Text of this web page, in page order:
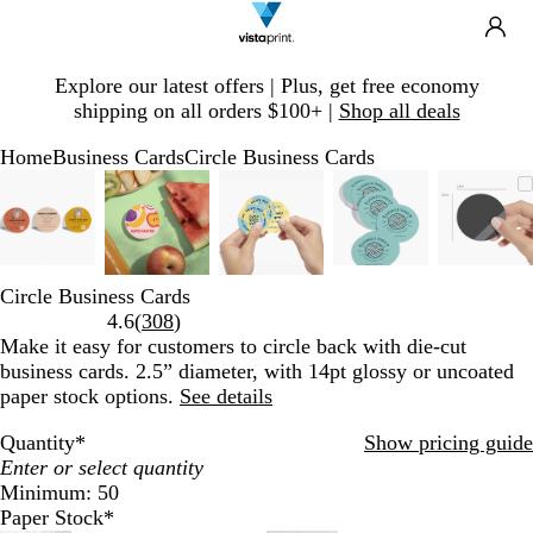
Explore our latest offers | Plus, get free economy
shipping on all orders $100+ | Shop all deals
HomeBusiness CardsCircle Business Cards
Zoomable
Image
Zoomed
to
minimum
to
expand
plus
and
to
and
arrow
keys
to
pan
Zoomable
Image
Zoomed
to
minimum
Click
to
expand
Use
plus
and
minus
key
to
zoom
and
arrow
keys
pan
Zoomable
Image
Zoomed
to
minimum
to
expand
plus
and
minus
and
arrow
keys
Zoomable
Image
Zoomed
to
minimum
Click
to
expand
Use
plus
and
minus
and
arrow
to
pan
to
Click
to
plus
and
arrow
pan
Circle Business Cards
4.6(308Read
308
reviews
)
Make it easy for customers to circle back with die-cut
business cards. 2.5” diameter, with 14pt glossy or uncoated
paper stock options. See details
Quantity* Show pricing guide
Minimum: 50
Paper Stock*